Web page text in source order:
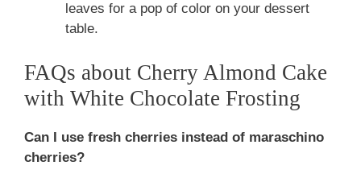
leaves for a pop of color on your dessert
table.
FAQs about Cherry Almond Cake
with White Chocolate Frosting
Can I use fresh cherries instead of maraschino
cherries?